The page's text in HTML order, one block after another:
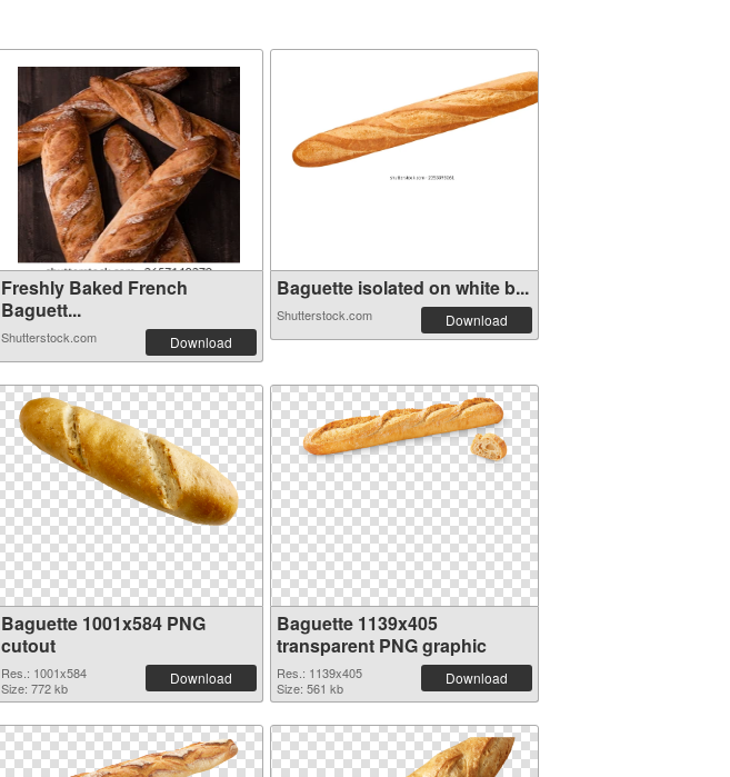
Freshly Baked French
Baguett...
Shutterstock.com Download
Baguette isolated on white b...
Shutterstock.com Download
Baguette 1001x584 PNG
cutout
Res.: 1001x584
Size: 772 kb
Download
Baguette 1139x405
transparent PNG graphic
Res.: 1139x405
Size: 561 kb
Download